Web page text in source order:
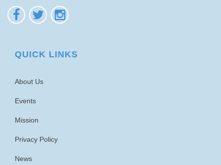
QUICK LINKS
About Us
Events
Mission
Privacy Policy
News